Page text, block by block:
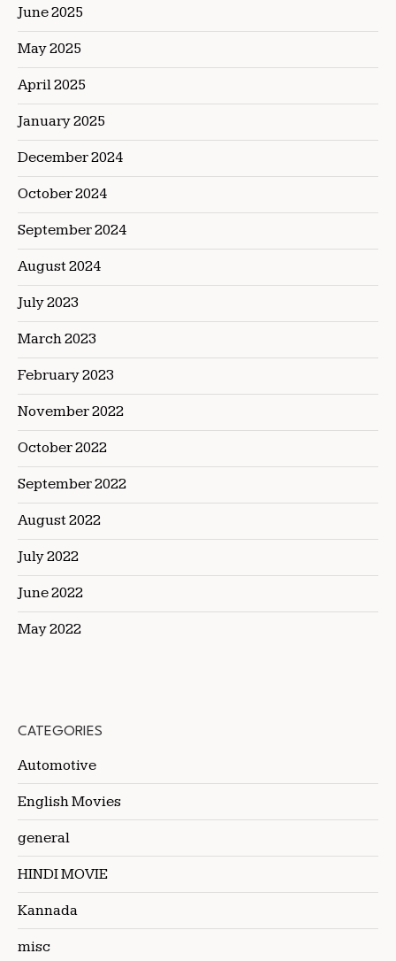
June 2025
May 2025
April 2025
January 2025
December 2024
October 2024
September 2024
August 2024
July 2023
March 2023
February 2023
November 2022
October 2022
September 2022
August 2022
July 2022
June 2022
May 2022
CATEGORIES
Automotive
English Movies
general
HINDI MOVIE
Kannada
misc